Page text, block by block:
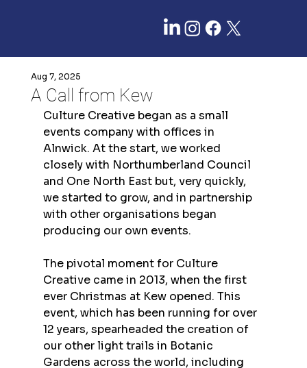
A Call from Kew
Aug 7, 2025
Culture Creative began as a small
events company with offices in
Alnwick. At the start, we worked
closely with Northumberland Council
and One North East but, very quickly,
we started to grow, and in partnership
with other organisations began
producing our own events.
The pivotal moment for Culture
Creative came in 2013, when the first
ever Christmas at Kew opened. This
event, which has been running for over
12 years, spearheaded the creation of
our other light trails in Botanic
Gardens across the world, including